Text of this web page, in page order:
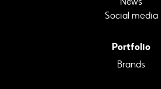
Social media
Portfolio
Brands